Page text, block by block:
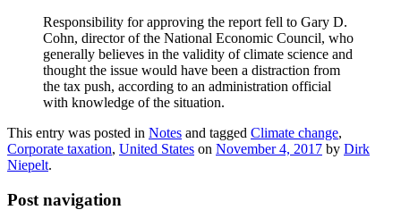
Responsibility for approving the report fell to Gary D.
Cohn, director of the National Economic Council, who
generally believes in the validity of climate science and
thought the issue would have been a distraction from
the tax push, according to an administration official
with knowledge of the situation.
This entry was posted in Notes and tagged Climate change,
Corporate taxation, United States on November 4, 2017 by Dirk
Niepelt.
Post navigation